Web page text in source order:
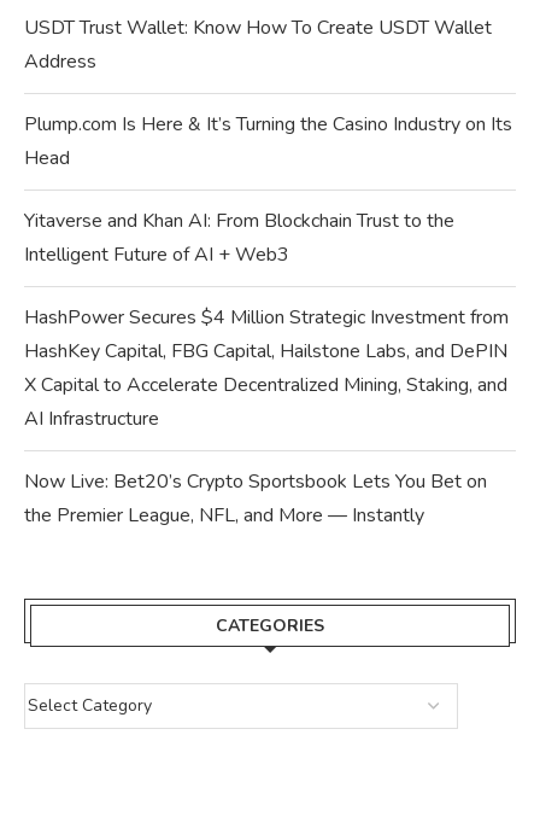
USDT Trust Wallet: Know How To Create USDT Wallet
Address
Plump.com Is Here & It’s Turning the Casino Industry on Its
Head
Yitaverse and Khan AI: From Blockchain Trust to the
Intelligent Future of AI + Web3
HashPower Secures $4 Million Strategic Investment from
HashKey Capital, FBG Capital, Hailstone Labs, and DePIN
X Capital to Accelerate Decentralized Mining, Staking, and
AI Infrastructure
Now Live: Bet20’s Crypto Sportsbook Lets You Bet on
the Premier League, NFL, and More — Instantly
CATEGORIES